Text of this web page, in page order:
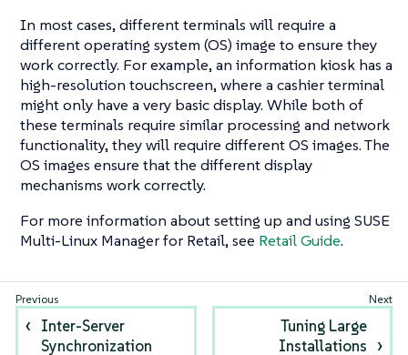
In most cases, different terminals will require a
different operating system (OS) image to ensure they
work correctly. For example, an information kiosk has a
high-resolution touchscreen, where a cashier terminal
might only have a very basic display. While both of
these terminals require similar processing and network
functionality, they will require different OS images. The
OS images ensure that the different display
mechanisms work correctly.
For more information about setting up and using SUSE
Multi-Linux Manager for Retail, see Retail Guide.
Inter-Server
Synchronization
Tuning Large
Installations